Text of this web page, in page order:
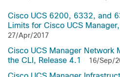
Cisco UCS 6200, 6332, and
Limits for Cisco UCS
27/Apr/2017
Cisco UCS Manager Network
the CLI, Release 4.1
16/Sep/